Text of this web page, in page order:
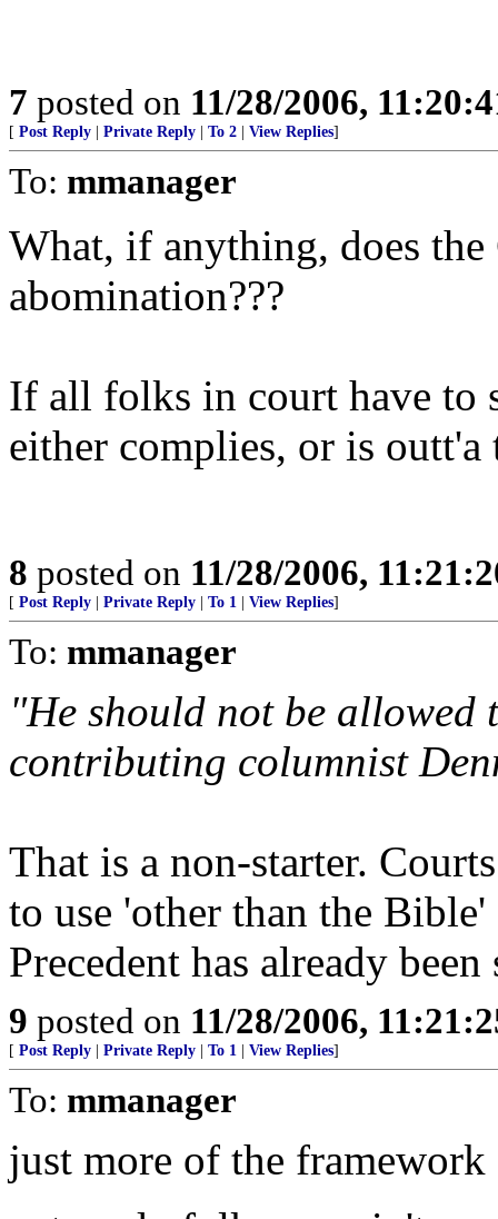
7 posted on 11/28/2006,
[ Post Reply Private Reply To 2 View Replies]
To: mmanager
What, if anything, does
abomination???
If all folks in court have to
either complies, or is outt'a
8 posted on 11/28/2006,
[ Post Reply Private Reply To 1 View Replies]
To: mmanager
"He should not be allowed
contributing columnist
That is a non-starter.
to use 'other than the
Precedent has already been
9 posted on 11/28/2006,
[ Post Reply Private Reply To 1 View Replies]
To: mmanager
just more of the